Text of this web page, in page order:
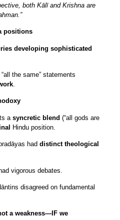
both Kālī and Krishna are
positions
developing sophisticated
the same” statements
.
a syncretic blend (“all gods are
Hindu position.
had distinct theological
vigorous debates.
disagreed on fundamental
a weakness—IF we